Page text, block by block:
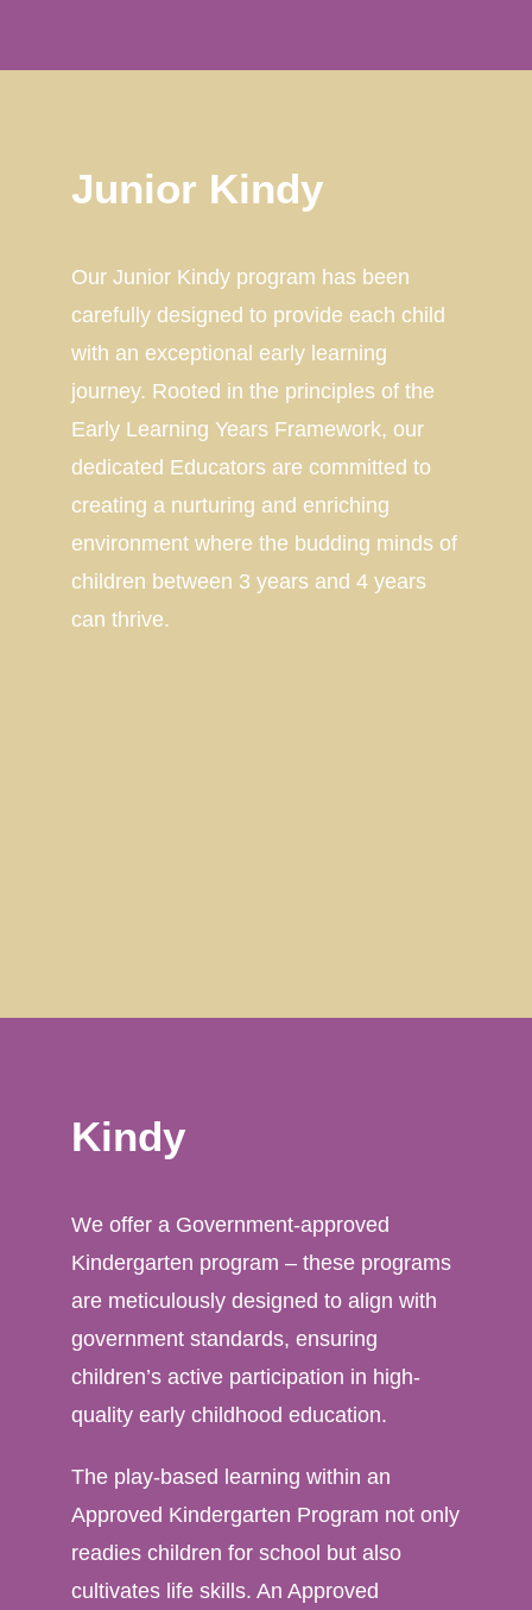
Junior Kindy
Our Junior Kindy program has been
carefully designed to provide each child
with an exceptional early learning
journey. Rooted in the principles of the
Early Learning Years Framework, our
dedicated Educators are committed to
creating a nurturing and enriching
environment where the budding minds of
children between 3 years and 4 years
can thrive.
Kindy
We offer a Government-approved
Kindergarten program – these programs
are meticulously designed to align with
government standards, ensuring
children’s active participation in high-
quality early childhood education.
The play-based learning within an
Approved Kindergarten Program not only
readies children for school but also
cultivates life skills. An Approved